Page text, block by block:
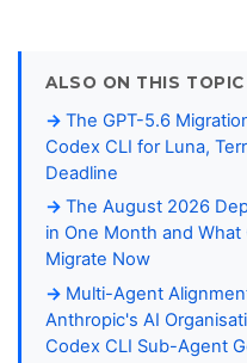
ALSO ON THIS TOPIC
The GPT-5.6
Codex CLI for Luna,
Deadline
The August 2026
in One Month and
Migrate Now
Multi-Agent
Anthropic's AI
Codex CLI Sub-Agent